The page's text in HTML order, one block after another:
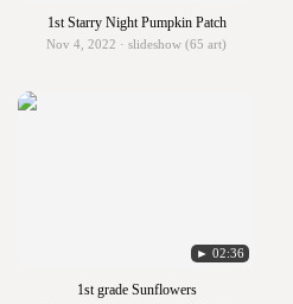
1st Starry Night Pumpkin Patch
Nov 4, 2022 · slideshow (65 art)
► 02:36
1st grade Sunflowers